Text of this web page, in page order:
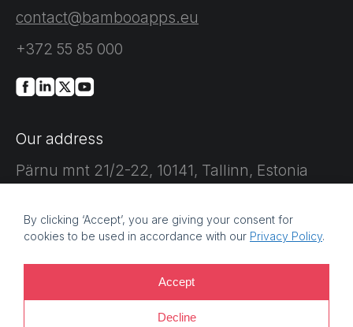
By clicking ‘Accept’, you are giving your consent for
cookies to be used in accordance with our Privacy Policy.
Accept
Decline
contact@bambooapps.eu
+372 55 85 000
Our address
Pärnu mnt 21/2-22, 10141, Tallinn, Estonia
2026 Bamboo Apps, a Bamboo Group company. Registration
number: 11214425. VAT reg no: EE101759205 |Privacy policy |